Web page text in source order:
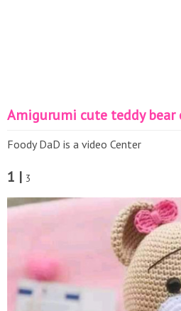
Amigurumi cute teddy
Foody DaD is a video Center
1 | 3